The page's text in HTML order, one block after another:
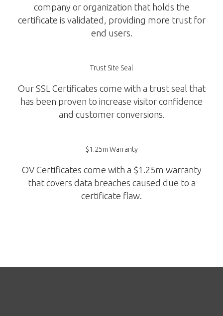
company or organization that holds the
certificate is validated, providing more trust for
end users.
Trust Site Seal
Our SSL Certificates come with a trust seal that
has been proven to increase visitor confidence
and customer conversions.
$1.25m Warranty
OV Certificates come with a $1.25m warranty
that covers data breaches caused due to a
certificate flaw.